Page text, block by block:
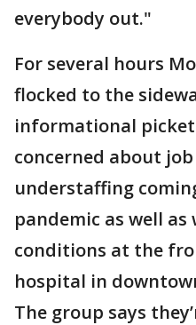
everybody out."
For several hours
flocked to the
informational
concerned about
understaffing
pandemic as well
conditions at the
hospital in
The group says